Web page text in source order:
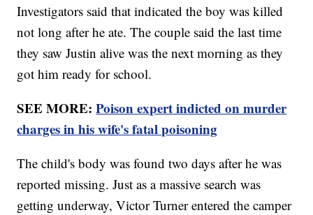
Investigators said that indicated the boy was killed
not long after he ate. The couple said the last time
they saw Justin alive was the next morning as they
got him ready for school.
SEE MORE:Poison expert indicted on murder
charges in his wife's fatal poisoning
The child's body was found two days after he was
reported missing. Just as a massive search was
getting underway, Victor Turner entered the camper